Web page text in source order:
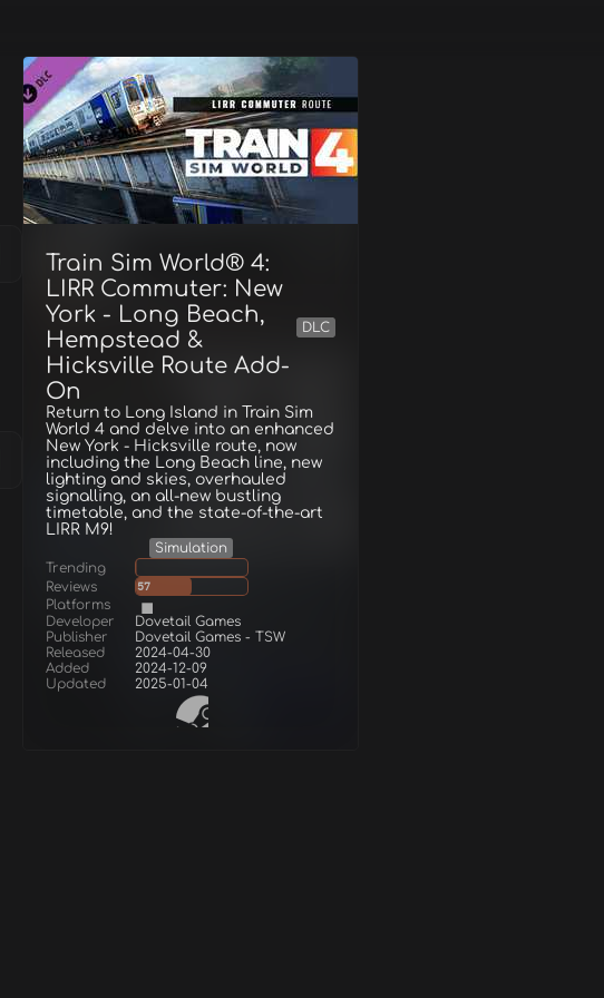
Train Sim World® 4:
LIRR Commuter: New
York - Long Beach,
Hempstead &
Hicksville Route Add-
On
DLC
Return to Long Island in Train Sim
World 4 and delve into an enhanced
New York - Hicksville route, now
including the Long Beach line, new
lighting and skies, overhauled
signalling, an all-new bustling
timetable, and the state-of-the-art
LIRR M9!
Simulation
Trending
Reviews
57
Platforms
Developer
Dovetail Games
Publisher
Dovetail Games - TSW
Released
2024-04-30
Added
2024-12-09
Updated
2025-01-04